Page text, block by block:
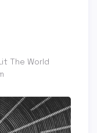
The World